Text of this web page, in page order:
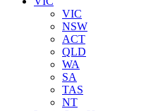
VIC
NSW
ACT
QLD
WA
SA
TAS
NT